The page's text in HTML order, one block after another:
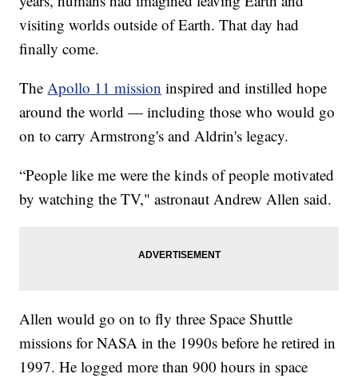
visiting worlds outside of Earth. That day had
finally come.
TheApollo 11 mission inspired and instilled hope
around the world — including those who would go
on to carry Armstrong's and Aldrin's legacy.
“People like me were the kinds of people motivated
by watching the TV," astronaut Andrew Allen said.
Allen would go on to fly three Space Shuttle
missions for NASA in the 1990s before he retired in
1997. He logged more than 900 hours in space